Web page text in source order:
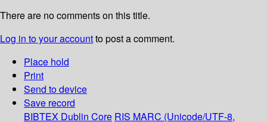
There are no comments on this title.
Log in to your accountto post a comment.
Place hold
Print
Send to device
Save record
BIBTEX Dublin Core RIS MARC (Unicode/UTF-8,